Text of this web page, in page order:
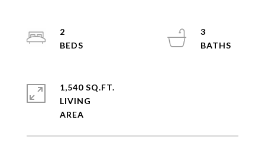
2
3
1,540 SQ.FT.
LIVING